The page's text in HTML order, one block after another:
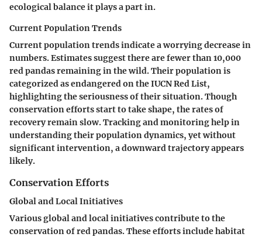
ecological balance it plays a part in.
Current Population Trends
Current population trends indicate a worrying decrease in
numbers. Estimates suggest there are fewer than 10,000
red pandas remaining in the wild. Their population is
categorized as endangered on the IUCN Red List,
highlighting the seriousness of their situation. Though
conservation efforts start to take shape, the rates of
recovery remain slow. Tracking and monitoring help in
understanding their population dynamics, yet without
significant intervention, a downward trajectory appears
likely.
Conservation Efforts
Global and Local Initiatives
Various global and local initiatives contribute to the
conservation of red pandas. These efforts include habitat